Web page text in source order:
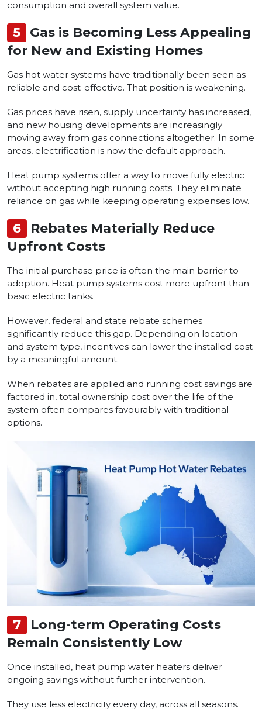
consumption and overall system value.
5
Gas is Becoming Less Appealing
for New and Existing Homes
Gas hot water systems have traditionally been seen as
reliable and cost-effective. That position is weakening.
Gas prices have risen, supply uncertainty has increased,
and new housing developments are increasingly
moving away from gas connections altogether. In some
areas, electrification is now the default approach.
Heat pump systems offer a way to move fully electric
without accepting high running costs. They eliminate
reliance on gas while keeping operating expenses low.
6
Rebates Materially Reduce
Upfront Costs
The initial purchase price is often the main barrier to
adoption. Heat pump systems cost more upfront than
basic electric tanks.
However, federal and state rebate schemes
significantly reduce this gap. Depending on location
and system type, incentives can lower the installed cost
by a meaningful amount.
When rebates are applied and running cost savings are
factored in, total ownership cost over the life of the
system often compares favourably with traditional
options.
7
Long-term Operating Costs
Remain Consistently Low
Once installed, heat pump water heaters deliver
ongoing savings without further intervention.
They use less electricity every day, across all seasons.